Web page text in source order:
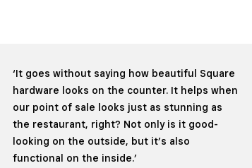
‘It goes without saying how beautiful Square
hardware looks on the counter. It helps when
our point of sale looks just as stunning as
the restaurant, right? Not only is it good-
looking on the outside, but it’s also
functional on the inside.’